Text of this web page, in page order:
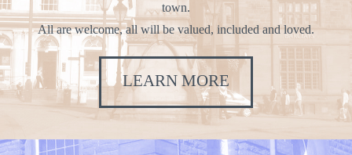
town.
All are welcome, all will be valued, included and loved.
LEARN MORE